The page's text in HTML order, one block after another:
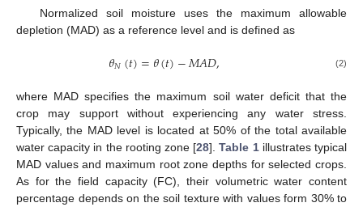
Normalized soil moisture uses the maximum allowable
depletion (MAD) as a reference level and is defined as
𝜃𝑁(𝑡)=𝜃(𝑡)−𝑀𝐴𝐷, (2)
where MAD specifies the maximum soil water deficit that the
crop may support without experiencing any water stress.
Typically, the MAD level is located at 50% of the total available
water capacity in the rooting zone [28].Table 1illustrates typical
MAD values and maximum root zone depths for selected crops.
As for the field capacity (FC), their volumetric water content
percentage depends on the soil texture with values form 30% to